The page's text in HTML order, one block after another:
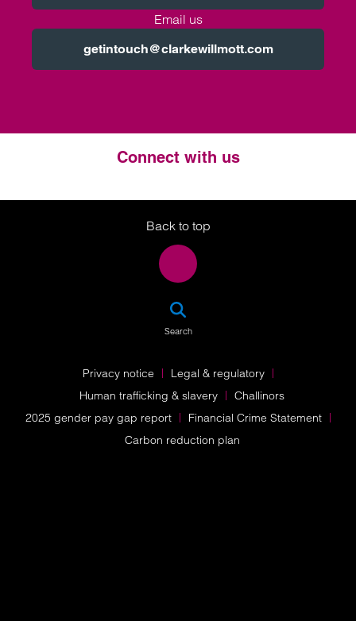
Email us
getintouch@clarkewillmott.com
Connect with us
Twitter
LinkedIn
Instagram
Back to top
Search
Privacy notice
Legal & regulatory
Human trafficking & slavery
Challinors
2025 gender pay gap report
Financial Crime Statement
Carbon reduction plan